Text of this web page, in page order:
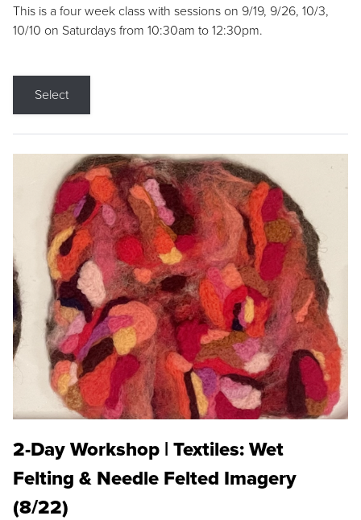
This is a four week class with sessions on 9/19, 9/26, 10/3,
10/10 on Saturdays from 10:30am to 12:30pm.
Select
2-Day Workshop | Textiles: Wet
Felting & Needle Felted Imagery
(8/22)